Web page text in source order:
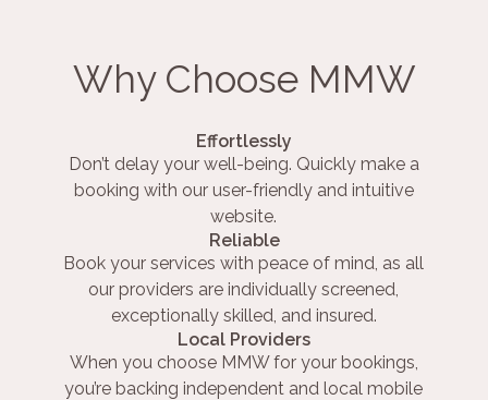
Why Choose MMW
Effortlessly
Don’t delay your well-being. Quickly make a
booking with our user-friendly and intuitive
website.
Reliable
Book your services with peace of mind, as all
our providers are individually screened,
exceptionally skilled, and insured.
Local Providers
When you choose MMW for your bookings,
you’re backing independent and local mobile